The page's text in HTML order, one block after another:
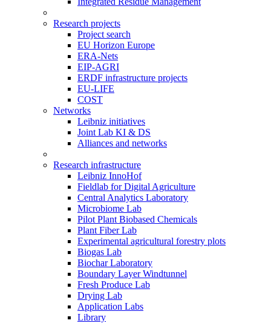
Research projects
Project search
EU Horizon Europe
ERA-Nets
EIP-AGRI
ERDF infrastructure projects
EU-LIFE
COST
Networks
Leibniz initiatives
Joint Lab KI & DS
Alliances and networks
Research infrastructure
Leibniz InnoHof
Fieldlab for Digital Agriculture
Central Analytics Laboratory
Microbiome Lab
Pilot Plant Biobased Chemicals
Plant Fiber Lab
Experimental agricultural forestry plots
Biogas Lab
Biochar Laboratory
Boundary Layer Windtunnel
Fresh Produce Lab
Drying Lab
Application Labs
Library